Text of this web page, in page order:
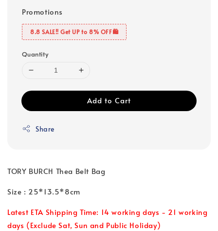
Promotions
8.8 SALE‼️ Get UP to 8% OFF🛍️
Quantity
Add to Cart
Share
TORY BURCH Thea Belt Bag
Size : 25*13.5*8cm
Latest ETA Shipping Time: 14 working days - 21 working
days (Exclude Sat, Sun and Public Holiday)